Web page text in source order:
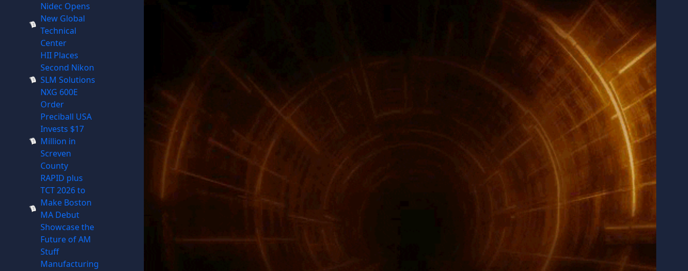
Nidec Opens
New Global
Technical
Center
HII Places
Second Nikon
SLM Solutions
NXG 600E
Order
Preciball USA
Invests $17
Million in
Screven
County
RAPID plus
TCT 2026 to
Make Boston
MA Debut
Showcase the
Future of AM
Stuff
Manufacturing